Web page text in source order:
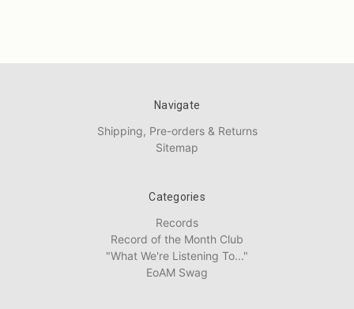
Navigate
Shipping, Pre-orders & Returns
Sitemap
Categories
Records
Record of the Month Club
"What We're Listening To..."
EoAM Swag